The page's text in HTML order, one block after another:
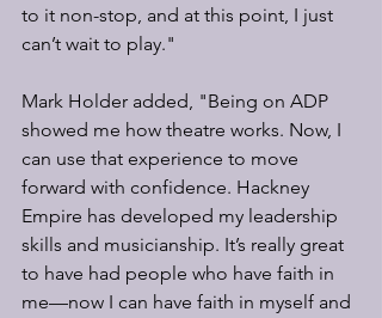
to it non-stop, and at this point, I just
can’t wait to play."
Mark Holder added, "Being on ADP
showed me how theatre works. Now, I
can use that experience to move
forward with confidence. Hackney
Empire has developed my leadership
skills and musicianship. It’s really great
to have had people who have faith in
me—now I can have faith in myself and